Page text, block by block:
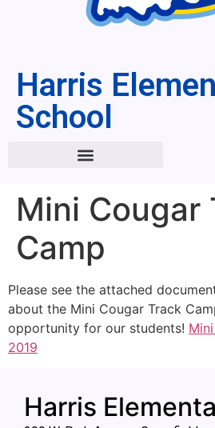
Harris
School
Mini Cougar
Camp
Please see the attached
about the Mini Cougar Track
opportunity for our students!
2019
Harris